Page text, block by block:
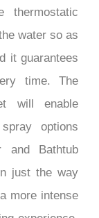
thermostatic
water so as
it guarantees
time. The
will enable
options
and Bathtub
just the way
more intense